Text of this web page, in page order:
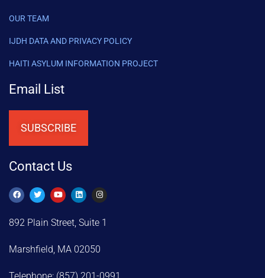
OUR TEAM
IJDH DATA AND PRIVACY POLICY
HAITI ASYLUM INFORMATION PROJECT
Email List
SUBSCRIBE
Contact Us
892 Plain Street, Suite 1
Marshfield, MA 02050